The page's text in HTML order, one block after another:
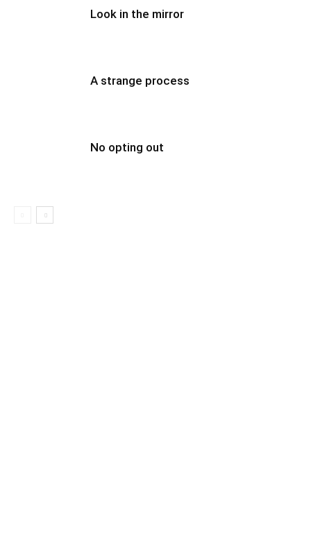
Look in the mirror
A strange process
No opting out